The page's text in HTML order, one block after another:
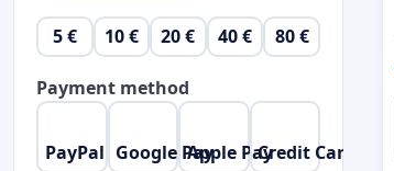
5 € 10 € 20 € 40 € 80 €
Payment method
PayPal Google PayApple PayCredit Card